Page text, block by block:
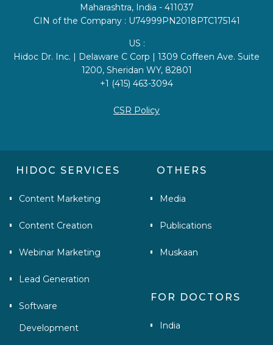
Maharashtra, India - 411037
CIN of the Company : U74999PN2018PTC175141
US :
Hidoc Dr. Inc. | Delaware C Corp | 1309 Coffeen Ave. Suite
1200, Sheridan WY, 82801
+1 (415) 463-3094
CSR Policy
HIDOC SERVICES
Content Marketing
Content Creation
Webinar Marketing
Lead Generation
Software
Development
OTHERS
Media
Publications
Muskaan
FOR DOCTORS
India